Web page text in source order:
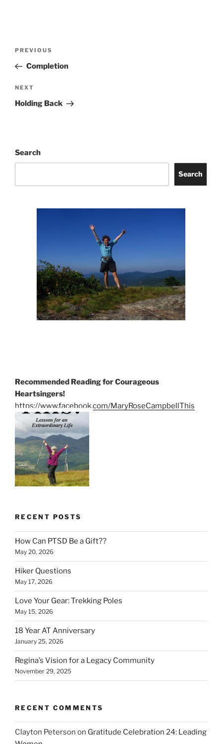
Previous
Post
PREVIOUS
Completion
Next
Post
NEXT
Holding Back
Search
Search
Recommended Reading for Courageous
Heartsingers!
https://www.facebook.com/MaryRoseCampbellThis
RECENT POSTS
How Can PTSD Be a Gift??
May 20, 2026
Hiker Questions
May 17, 2026
Love Your Gear: Trekking Poles
May 15, 2026
18 Year AT Anniversary
January 25, 2026
Regina’s Vision for a Legacy Community
November 29, 2025
RECENT COMMENTS
Clayton Peterson on Gratitude Celebration 24: Leading